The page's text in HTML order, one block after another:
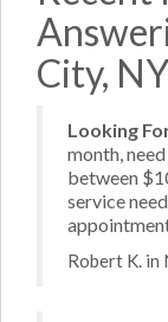
City, NY
Looking
month,
between
service
Robert K. in